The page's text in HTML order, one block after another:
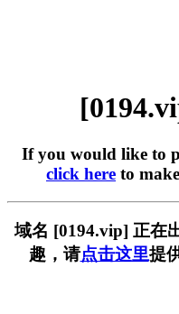
If you would like to
click here to
域名 [0194.vip] 正在
趣，请点击这里提